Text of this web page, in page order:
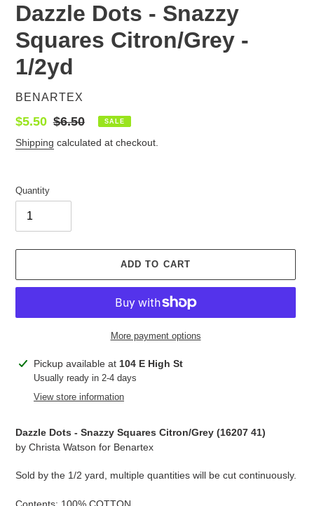
Dazzle Dots - Snazzy
Squares Citron/Grey -
1/2yd
VENDOR
BENARTEX
Sale
price
$5.50 Regular
price
$6.50 SALE
Shipping calculated at checkout.
Quantity
ADD TO CART
More payment options
Adding
product
Pickup available at 104 E High St
Usually ready in 2-4 days
View store information
Dazzle Dots - Snazzy Squares Citron/Grey (16207 41)
by Christa Watson for Benartex
Sold by the 1/2 yard, multiple quantities will be cut continuously.
Contents: 100% COTTON